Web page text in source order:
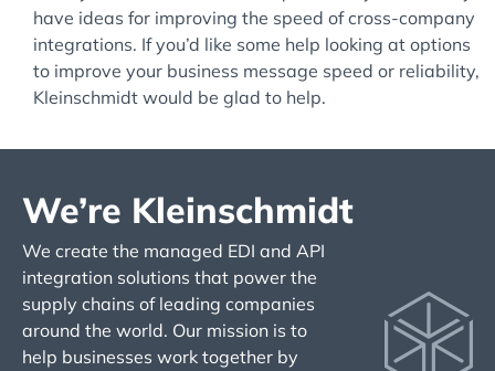
have ideas for improving the speed of cross-company
integrations. If you’d like some help looking at options
to improve your business message speed or reliability,
Kleinschmidt would be glad to help.
We’re Kleinschmidt
We create the managed EDI and API
integration solutions that power the
supply chains of leading companies
around the world. Our mission is to
help businesses work together by